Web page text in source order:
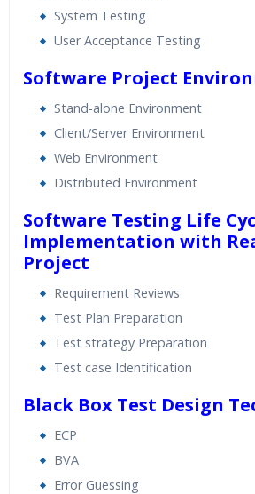
System Testing
User Acceptance Testing
Software Project
Stand-alone Environment
Client/Server Environment
Web Environment
Distributed Environment
Software Testing Life
Implementation with
Project
Requirement Reviews
Test Plan Preparation
Test strategy Preparation
Test case Identification
Black Box Test Design
ECP
BVA
Error Guessing